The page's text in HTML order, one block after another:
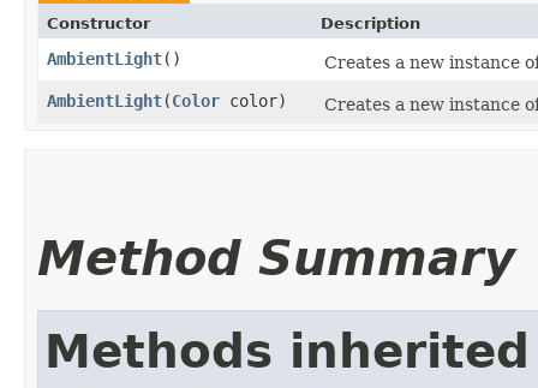
Constructor Description
AmbientLight()
Creates a new instance
AmbientLight​(Color color) Creates a new instance
Method Summary
Methods